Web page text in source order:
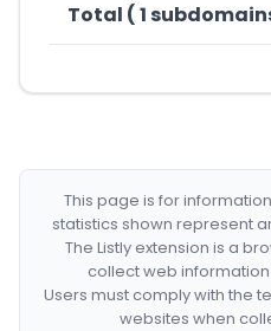
Total ( 1
This page is for
statistics shown represent
The Listly extension is a
collect web
Users must comply with the
websites when